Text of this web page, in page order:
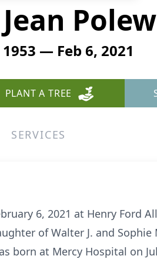
1953 — Feb 6, 2021
PLANT A TREE
SERVICES
6, 2021 at Henry Ford
of Walter J. and
born at Mercy Hospital on